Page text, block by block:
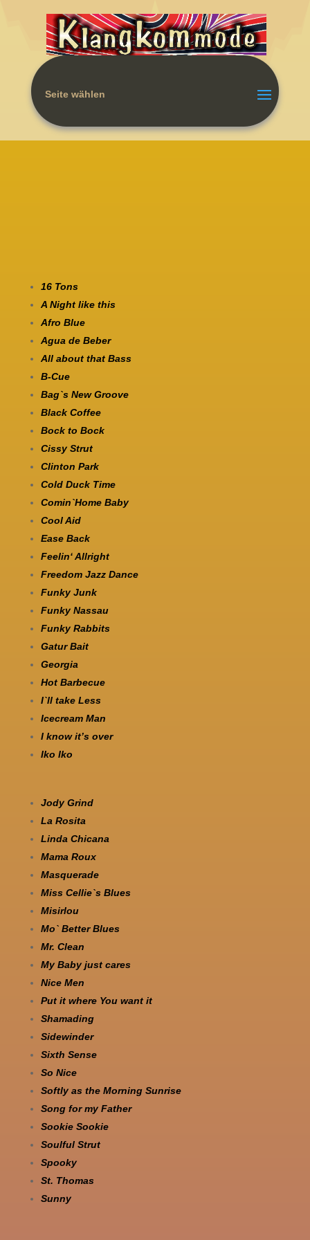
Seite wählen
16 Tons
A Night like this
Afro Blue
Agua de Beber
All about that Bass
B-Cue
Bag`s New Groove
Black Coffee
Bock to Bock
Cissy Strut
Clinton Park
Cold Duck Time
Comin`Home Baby
Cool Aid
Ease Back
Feelin‘ Allright
Freedom Jazz Dance
Funky Junk
Funky Nassau
Funky Rabbits
Gatur Bait
Georgia
Hot Barbecue
I`ll take Less
Icecream Man
I know it’s over
Iko Iko
Jody Grind
La Rosita
Linda Chicana
Mama Roux
Masquerade
Miss Cellie`s Blues
Misirlou
Mo` Better Blues
Mr. Clean
My Baby just cares
Nice Men
Put it where You want it
Shamading
Sidewinder
Sixth Sense
So Nice
Softly as the Morning Sunrise
Song for my Father
Sookie Sookie
Soulful Strut
Spooky
St. Thomas
Sunny